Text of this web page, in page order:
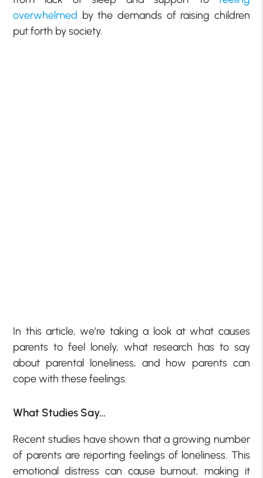
overwhelmed by the demands of raising children
put forth by society.
In this article, we’re taking a look at what causes
parents to feel lonely, what research has to say
about parental loneliness, and how parents can
cope with these feelings.
What Studies Say…
Recent studies have shown that a growing number
of parents are reporting feelings of loneliness. This
emotional distress can cause burnout, making it